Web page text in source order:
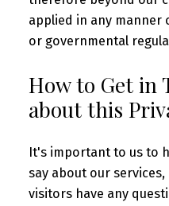
applied in any manner
or governmental
How to Get in
about this
It's important to us to
say about our
visitors have any